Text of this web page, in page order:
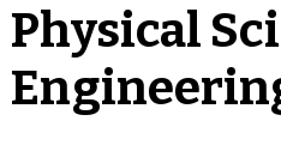
Physical